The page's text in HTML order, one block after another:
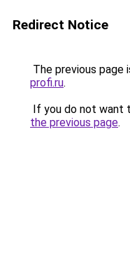
Redirect Notice
The previous page
profi.ru.
If you do not want
the previous page.